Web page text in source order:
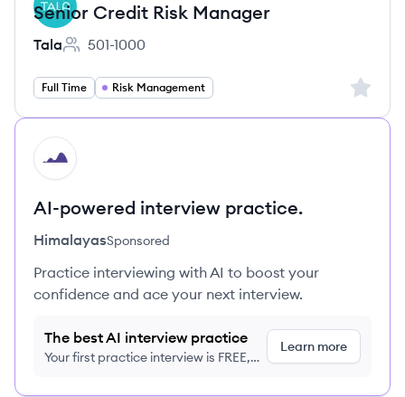
Senior Credit Risk Manager
Tala
Employee count:
501-1000
Full Time Risk Management Sign
HI
AI-powered interview practice.
HimalayasSponsored
Practice interviewing with AI to boost your
confidence and ace your next interview.
The best AI interview practice
Your first practice interview is FREE,
Learn more